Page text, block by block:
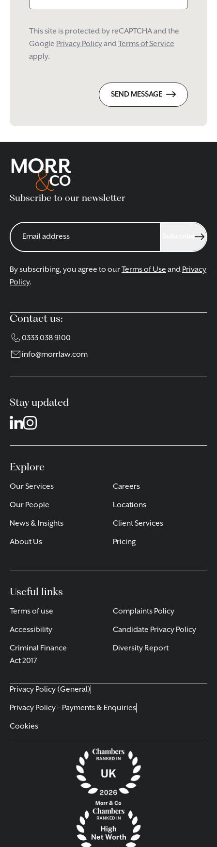
This site is protected by reCAPTCHA and the
Google Privacy PolicyandTerms of Service
apply.
SEND MESSAGE
Subscribe to our newsletter
By subscribing, you agree to ourTerms of Use and Privacy
Policy.
Contact us:
0333 038 9100
info@morrlaw.com
Stay updated
Explore
Our Services
Our People
News & Insights
About Us
Careers
Locations
Client Services
Pricing
Useful links
Terms of use
Accessibility
Criminal Finance
Act 2017
Complaints Policy
Candidate Privacy Policy
Diversity Report
Privacy Policy (General)
Privacy Policy – Payments & Enquiries
Cookies